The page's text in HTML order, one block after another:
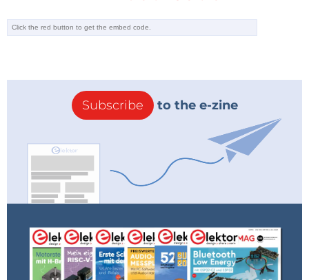
Subscribe to the e-zine